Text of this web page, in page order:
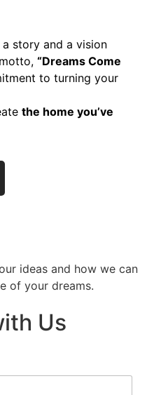
story and a vision
“Dreams Come
to turning your
the home you’ve
ideas and how we can
of your dreams.
Us